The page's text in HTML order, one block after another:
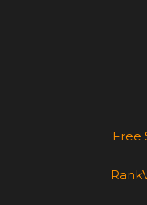
Free